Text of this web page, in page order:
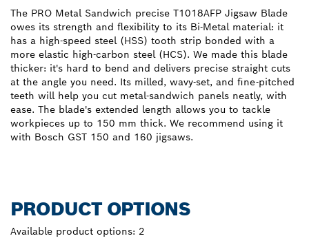
The PRO Metal Sandwich precise T1018AFP Jigsaw Blade
owes its strength and flexibility to its Bi-Metal material: it
has a high-speed steel (HSS) tooth strip bonded with a
more elastic high-carbon steel (HCS). We made this blade
thicker: it's hard to bend and delivers precise straight cuts
at the angle you need. Its milled, wavy-set, and fine-pitched
teeth will help you cut metal-sandwich panels neatly, with
ease. The blade's extended length allows you to tackle
workpieces up to 150 mm thick. We recommend using it
with Bosch GST 150 and 160 jigsaws.
PRODUCT OPTIONS
Available product options: 2